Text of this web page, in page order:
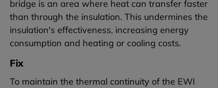
bridge is an area where heat can transfer faster
than through the insulation. This undermines the
insulation's effectiveness, increasing energy
consumption and heating or cooling costs.
Fix
To maintain the thermal continuity of the EWI